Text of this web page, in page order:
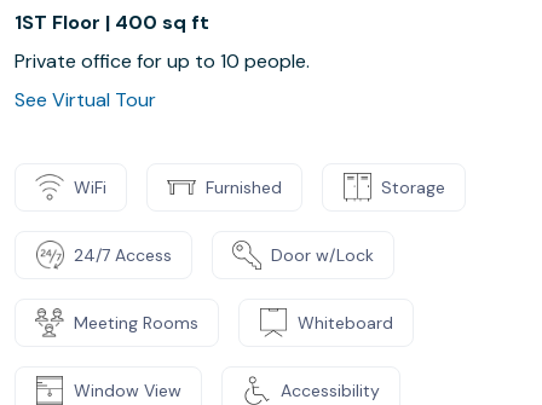
1ST Floor | 400 sq ft
Private office for up to 10 people.
See Virtual Tour
WiFi Furnished Storage
24/7 Access Door w/Lock
Meeting Rooms Whiteboard
Window View Accessibility